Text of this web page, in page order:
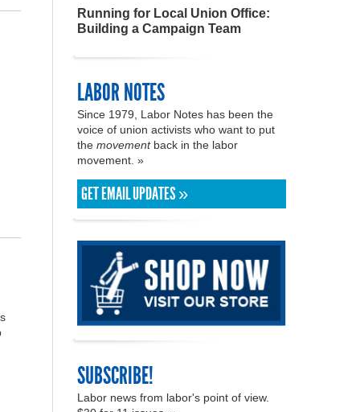
Running for Local Union Office:
Building a Campaign Team
LABOR NOTES
Since 1979, Labor Notes has been the
voice of union activists who want to put
the movementback in the labor
movement. »
GET EMAIL UPDATES »
SUBSCRIBE!
Labor news from labor's point of view.